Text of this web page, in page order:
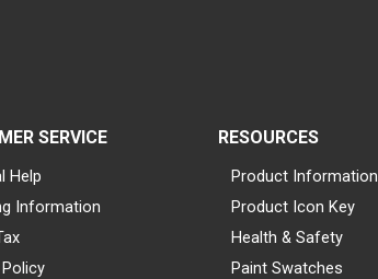
SERVICE
Help
Information
RESOURCES
Product Information
Product Icon Key
Health & Safety
Paint Swatches